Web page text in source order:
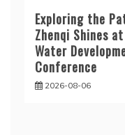
Exploring the
Zhenqi Shines
Water
Conference
2026-08-06